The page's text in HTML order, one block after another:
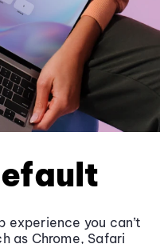
you can’t
as Chrome, Safari